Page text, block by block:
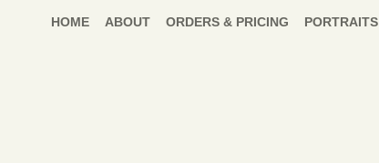
HOME ABOUT ORDERS & PRICING PORTRAITS